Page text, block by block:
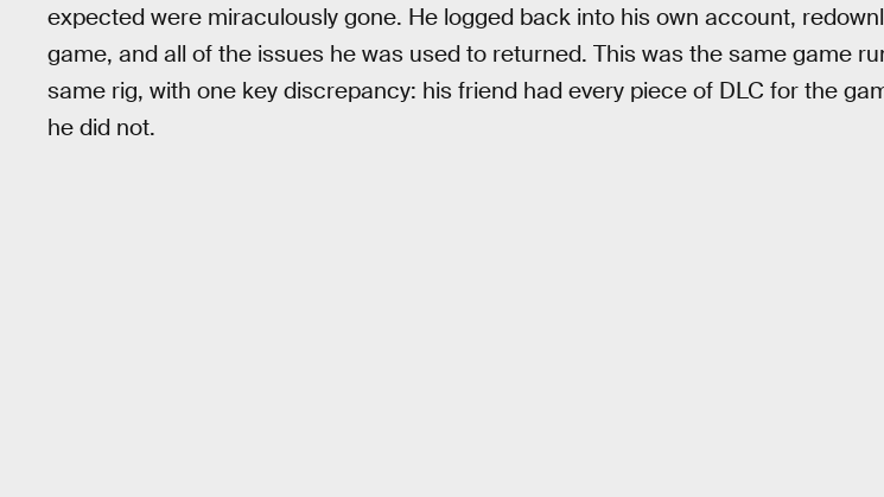
expected were miraculously gone. He logged back into his own account,
game, and all of the issues he was used to returned. This was the same game
same rig, with one key discrepancy: his friend had every piece of DLC for the
he did not.